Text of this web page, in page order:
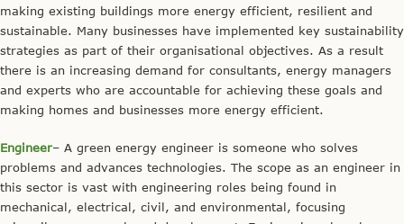
making existing buildings more energy efficient, resilient and
sustainable. Many businesses have implemented key sustainability
strategies as part of their organisational objectives. As a result
there is an increasing demand for consultants, energy managers
and experts who are accountable for achieving these goals and
making homes and businesses more energy efficient.
Engineer– A green energy engineer is someone who solves
problems and advances technologies. The scope as an engineer in
this sector is vast with engineering roles being found in
mechanical, electrical, civil, and environmental, focusing